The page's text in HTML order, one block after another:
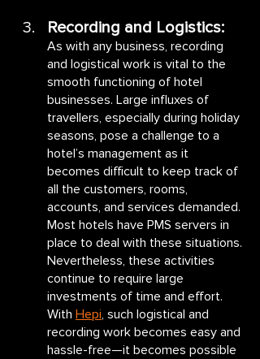
Recording and Logistics:
As with any business, recording
and logistical work is vital to the
smooth functioning of hotel
businesses. Large influxes of
travellers, especially during holiday
seasons, pose a challenge to a
hotel’s management as it
becomes difficult to keep track of
all the customers, rooms,
accounts, and services demanded.
Most hotels have PMS servers in
place to deal with these situations.
Nevertheless, these activities
continue to require large
investments of time and effort.
With Hepi, such logistical and
recording work becomes easy and
hassle-free—it becomes possible